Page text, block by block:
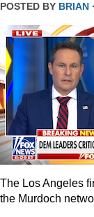
POSTED BY BRIAN
The Los Angeles
the Murdoch